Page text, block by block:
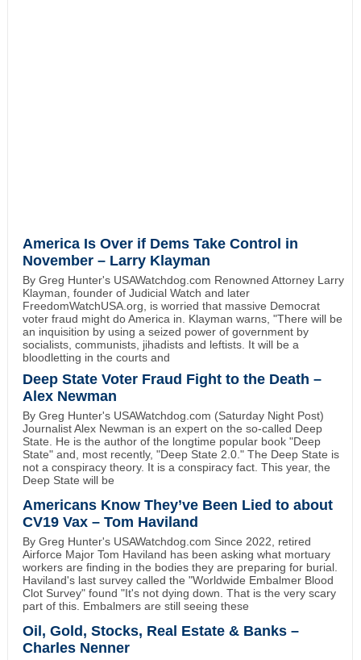
America Is Over if Dems Take Control in
November – Larry Klayman
By Greg Hunter's USAWatchdog.com Renowned Attorney Larry
Klayman, founder of Judicial Watch and later
FreedomWatchUSA.org, is worried that massive Democrat
voter fraud might do America in. Klayman warns, "There will be
an inquisition by using a seized power of government by
socialists, communists, jihadists and leftists. It will be a
bloodletting in the courts and
Deep State Voter Fraud Fight to the Death –
Alex Newman
By Greg Hunter's USAWatchdog.com (Saturday Night Post)
Journalist Alex Newman is an expert on the so-called Deep
State. He is the author of the longtime popular book "Deep
State" and, most recently, "Deep State 2.0." The Deep State is
not a conspiracy theory. It is a conspiracy fact. This year, the
Deep State will be
Americans Know They’ve Been Lied to about
CV19 Vax – Tom Haviland
By Greg Hunter's USAWatchdog.com Since 2022, retired
Airforce Major Tom Haviland has been asking what mortuary
workers are finding in the bodies they are preparing for burial.
Haviland's last survey called the "Worldwide Embalmer Blood
Clot Survey" found "It's not dying down. That is the very scary
part of this. Embalmers are still seeing these
Oil, Gold, Stocks, Real Estate & Banks –
Charles Nenner